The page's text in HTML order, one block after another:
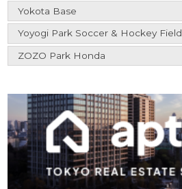
Yokota Base
Yoyogi Park Soccer & Hockey Field
ZOZO Park Honda